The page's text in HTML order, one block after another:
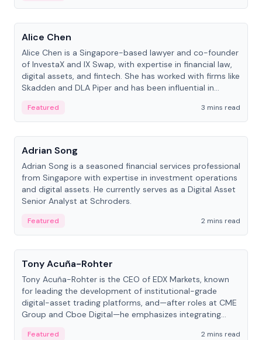
People
Alice Chen
Alice Chen is a Singapore-based lawyer and co-founder
of InvestaX and IX Swap, with expertise in financial law,
digital assets, and fintech. She has worked with firms like
Skadden and DLA Piper and has been influential in
Featured
3 mins read
People
Adrian Song
Adrian Song is a seasoned financial services professional
from Singapore with expertise in investment operations
and digital assets. He currently serves as a Digital Asset
Senior Analyst at Schroders.
Featured
2 mins read
People
Tony Acuña-Rohter
Tony Acuña-Rohter is the CEO of EDX Markets, known
for leading the development of institutional-grade
digital-asset trading platforms, and—after roles at CME
Group and Cboe Digital—he emphasizes integrating
Featured
2 mins read